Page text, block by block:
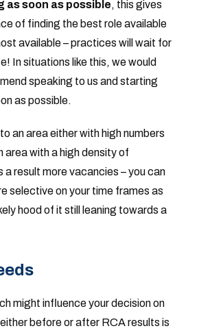
as soon as possible, this gives
of finding the best role available
available – practices will wait for
In situations like this, we would
speaking to us and starting
as possible.
an area either with high numbers
area with a high density of
a result more vacancies – you can
selective on your time frames as
hood of it still leaning towards a
might influence your decision on
before or after RCA results is